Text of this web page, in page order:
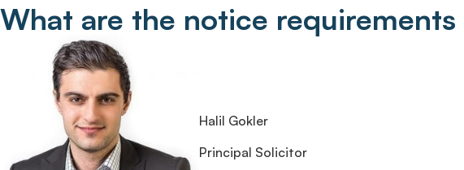
What are the notice
Halil Gokler
Principal Solicitor